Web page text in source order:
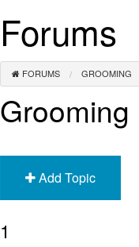
Forums
FORUMS GROOMING
Grooming
Add Topic
1